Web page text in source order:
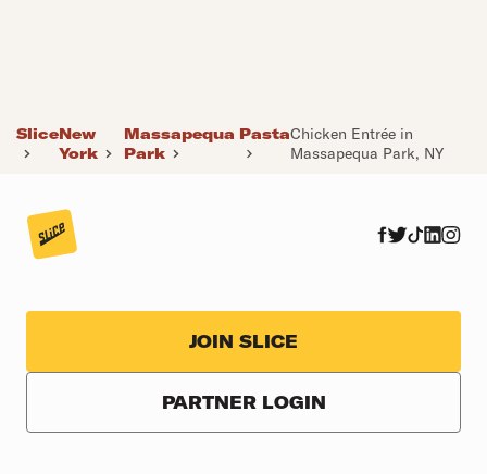
SliceNew
York
Massapequa
Park
PastaChicken Entrée in
Massapequa Park, NY
JOIN SLICE
PARTNER LOGIN